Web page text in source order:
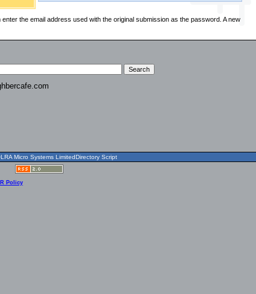
the email address used with the original submission as the password. A new
Micro Systems LimitedDirectory Script
Policy